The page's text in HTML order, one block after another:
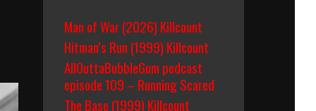
Man of War (2026) Killcount
Hitman’s Run (1999) Killcount
AllOuttaBubbleGum podcast
episode 109 – Running Scared
The Base (1999) Killcount